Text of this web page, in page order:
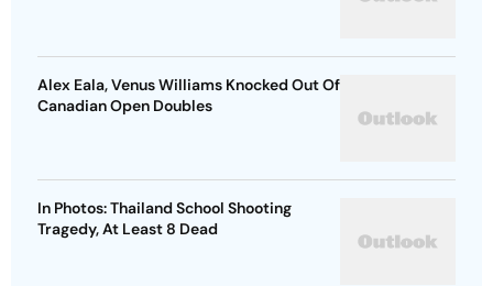
Alex Eala, Venus Williams Knocked Out Of
Canadian Open Doubles
In Photos: Thailand School Shooting
Tragedy, At Least 8 Dead